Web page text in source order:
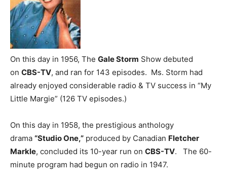
On this day in 1956, The Gale Storm Show debuted
on CBS-TV, and ran for 143 episodes. Ms. Storm had
already enjoyed considerable radio & TV success in “My
Little Margie” (126 TV episodes.)
On this day in 1958, the prestigious anthology
drama “Studio One,” produced by Canadian Fletcher
Markle, concluded its 10-year run on CBS-TV. The 60-
minute program had begun on radio in 1947.